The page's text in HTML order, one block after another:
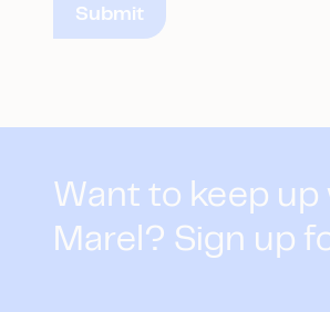
Want to keep up
Marel? Sign up